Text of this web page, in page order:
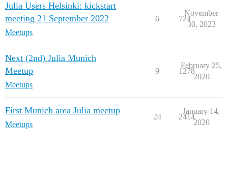
Julia Users Helsinki: kickstart
meeting 21 September 2022
Meetups
6 724
November
30, 2023
Next (2nd) Julia Munich
Meetup
Meetups
9 1278
February 25,
2020
First Munich area Julia meetup
Meetups
24 2414
January 14,
2020